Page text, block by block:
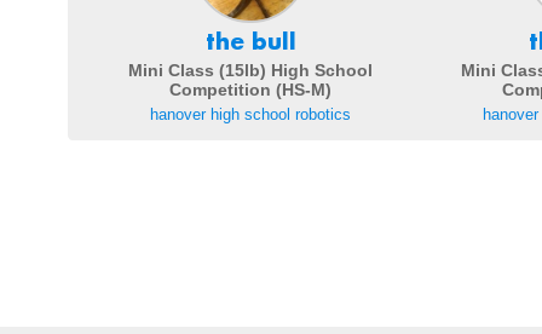
the bull
Mini Class (15lb) High School
Competition (HS-M)
hanover high school robotics
Mini